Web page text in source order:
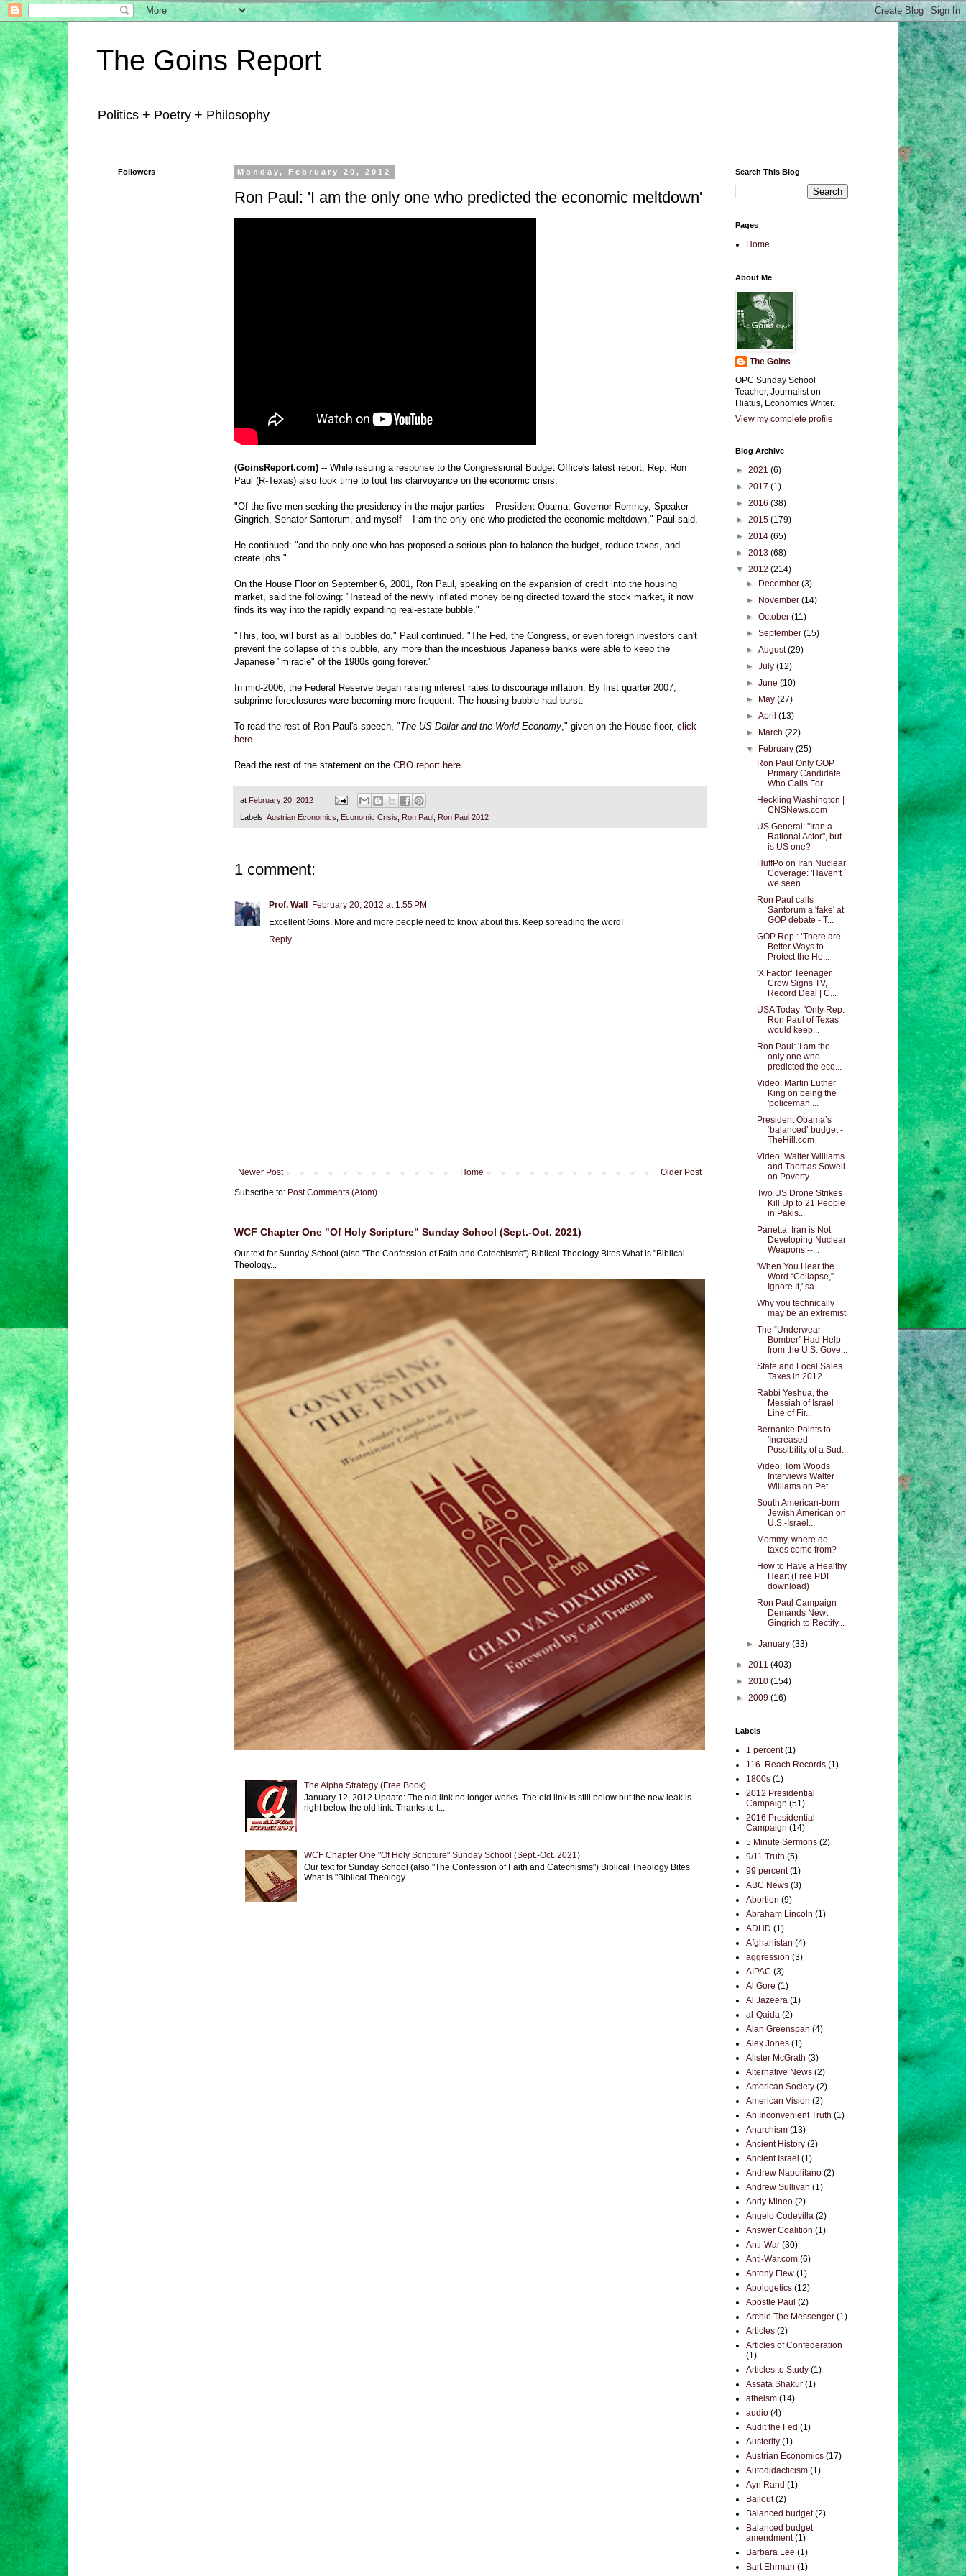
The Goins Report
Politics + Poetry + Philosophy
Monday, February 20, 2012
Ron Paul: 'I am the only one who predicted the economic meltdown'
(GoinsReport.com) -- While issuing a response to the Congressional Budget Office's latest report, Rep. Ron
Paul (R-Texas) also took time to tout his clairvoyance on the economic crisis.
"Of the five men seeking the presidency in the major parties – President Obama, Governor Romney, Speaker
Gingrich, Senator Santorum, and myself – I am the only one who predicted the economic meltdown," Paul said.
He continued: "and the only one who has proposed a serious plan to balance the budget, reduce taxes, and
create jobs."
On the House Floor on September 6, 2001, Ron Paul, speaking on the expansion of credit into the housing
market, said the following: "Instead of the newly inflated money being directed toward the stock market, it now
finds its way into the rapidly expanding real-estate bubble."
"This, too, will burst as all bubbles do," Paul continued. "The Fed, the Congress, or even foreign investors can't
prevent the collapse of this bubble, any more than the incestuous Japanese banks were able to keep the
Japanese "miracle" of the 1980s going forever."
In mid-2006, the Federal Reserve began raising interest rates to discourage inflation. By first quarter 2007,
subprime foreclosures were becoming more frequent. The housing bubble had burst.
To read the rest of Ron Paul's speech, "The US Dollar and the World Economy ," given on the House floor, click
here.
Read the rest of the statement on the CBO report here.
at February 20, 2012
Labels: Austrian Economics Economic Crisis Ron Paul Ron Paul 2012
1 comment:
Prof. Wall
February 20, 2012 at 1:55 PM
Excellent Goins. More and more people need to know about this. Keep spreading the word!
Reply
Newer Post Older Post
Home
Subscribe to: Post Comments (Atom)
WCF Chapter One "Of Holy Scripture" Sunday School (Sept.-Oct. 2021)
Our text for Sunday School (also "The Confession of Faith and Catechisms") Biblical Theology Bites What is "Biblical
Theology...
The Alpha Strategy (Free Book)
January 12, 2012 Update: The old link no longer works. The old link is still below but the new leak is
right below the old link. Thanks to t...
WCF Chapter One "Of Holy Scripture" Sunday School (Sept.-Oct. 2021)
Our text for Sunday School (also "The Confession of Faith and Catechisms") Biblical Theology Bites
What is "Biblical Theology...
Followers Search This Blog
Pages
Home
About Me
The Goins
OPC Sunday School
Teacher, Journalist on
Hiatus, Economics Writer.
View my complete profile
Blog Archive
► 2021 (6)
► 2017 (1)
► 2016 (38)
► 2015 (179)
► 2014 (65)
► 2013 (68)
▼ 2012 (214)
►
December(3)
►
November(14)
►October(11)
►September(15)
►August(29)
►July(12)
►June(10)
►
May(27)
►April(13)
►
March(22)
▼
February(25)
Ron Paul Only GOP
Primary Candidate
Who Calls For ...
Heckling Washington |
CNSNews.com
US General: "Iran a
Rational Actor", but
is US one?
HuffPo on Iran Nuclear
Coverage: 'Haven't
we seen ...
Ron Paul calls
Santorum a 'fake' at
GOP debate - T...
GOP Rep.: ‘There are
Better Ways to
Protect the He...
'X Factor' Teenager
Crow Signs TV,
Record Deal | C...
USA Today: 'Only Rep.
Ron Paul of Texas
would keep...
Ron Paul: 'I am the
only one who
predicted the eco...
Video: Martin Luther
King on being the
'policeman ...
President Obama’s
‘balanced’ budget -
TheHill.com
Video: Walter Williams
and Thomas Sowell
on Poverty
Two US Drone Strikes
Kill Up to 21 People
in Pakis...
Panetta: Iran is Not
Developing Nuclear
Weapons --...
'When You Hear the
Word “Collapse,”
Ignore It,' sa...
Why you technically
may be an extremist
The “Underwear
Bomber” Had Help
from the U.S. Gove...
State and Local Sales
Taxes in 2012
Rabbi Yeshua, the
Messiah of Israel ||
Line of Fir...
Bernanke Points to
'Increased
Possibility of a Sud...
Video: Tom Woods
Interviews Walter
Williams on Pet...
South American-born
Jewish American on
U.S.-Israel...
Mommy, where do
taxes come from?
How to Have a Healthy
Heart (Free PDF
download)
Ron Paul Campaign
Demands Newt
Gingrich to Rectify...
►January(33)
► 2011 (403)
► 2010 (154)
► 2009 (16)
Labels
1 percent (1)
116. Reach Records (1)
1800s (1)
2012 Presidential
Campaign (51)
2016 Presidential
Campaign (14)
5 Minute Sermons (2)
9/11 Truth (5)
99 percent (1)
ABC News (3)
Abortion (9)
Abraham Lincoln (1)
ADHD (1)
Afghanistan (4)
aggression (3)
AIPAC (3)
Al Gore (1)
Al Jazeera (1)
al-Qaida (2)
Alan Greenspan (4)
Alex Jones (1)
Alister McGrath (3)
Alternative News (2)
American Society (2)
American Vision (2)
An Inconvenient Truth (1)
Anarchism (13)
Ancient History (2)
Ancient Israel (1)
Andrew Napolitano (2)
Andrew Sullivan (1)
Andy Mineo (2)
Angelo Codevilla (2)
Answer Coalition (1)
Anti-War (30)
Anti-War.com (6)
Antony Flew (1)
Apologetics (12)
Apostle Paul (2)
Archie The Messenger (1)
Articles (2)
Articles of Confederation
(1)
Articles to Study (1)
Assata Shakur (1)
atheism (14)
audio (4)
Audit the Fed (1)
Austerity (1)
Austrian Economics (17)
Autodidacticism (1)
Ayn Rand (1)
Bailout (2)
Balanced budget (2)
Balanced budget
amendment (1)
Barbara Lee (1)
Bart Ehrman (1)